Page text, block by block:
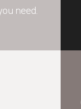
need.